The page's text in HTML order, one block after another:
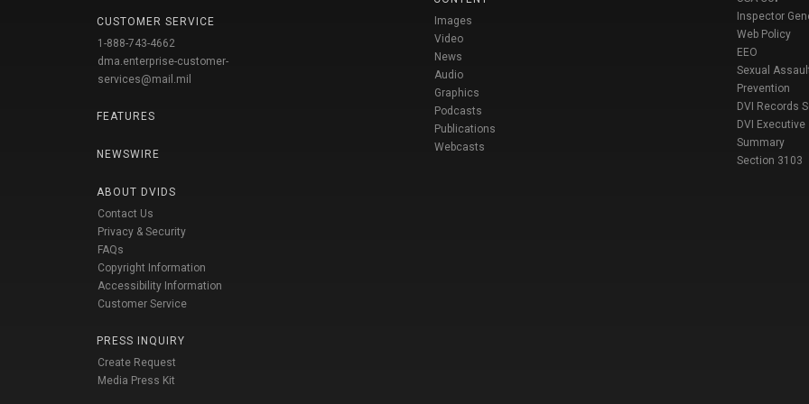
CUSTOMER SERVICE
1-888-743-4662
dma.enterprise-customer-
services@mail.mil
FEATURES
NEWSWIRE
ABOUT DVIDS
Contact Us
Privacy & Security
FAQs
Copyright Information
Accessibility Information
Customer Service
PRESS INQUIRY
Create Request
Media Press Kit
Images
Video
News
Audio
Graphics
Podcasts
Publications
Webcasts
Inspector
Web Policy
EEO
Sexual
Prevention
DVI Records
DVI Executive
Summary
Section 3103